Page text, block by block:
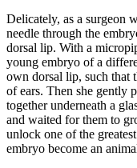
Delicately, as a surgeon
needle through the
dorsal lip. With a
young embryo of a
own dorsal lip, such that
of ears. Then she gently
together underneath a
and waited for them to
unlock one of the
embryo become an